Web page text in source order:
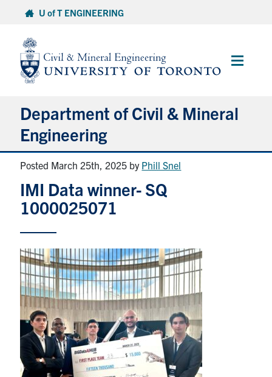
content
U of T ENGINEERING
Main
Department of Civil & Mineral
Engineering
About
Undergraduate Students
Graduate Students
Continuing Education
Research
Alumni
Intranet
Posted March 25th, 2025 by Phill Snel
IMI Data winner- SQ
1000025071